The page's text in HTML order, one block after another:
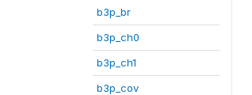
b3p_br
b3p_ch0
b3p_ch1
b3p_cov